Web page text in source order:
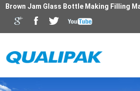
Brown Jam Glass Bottle Making Filling